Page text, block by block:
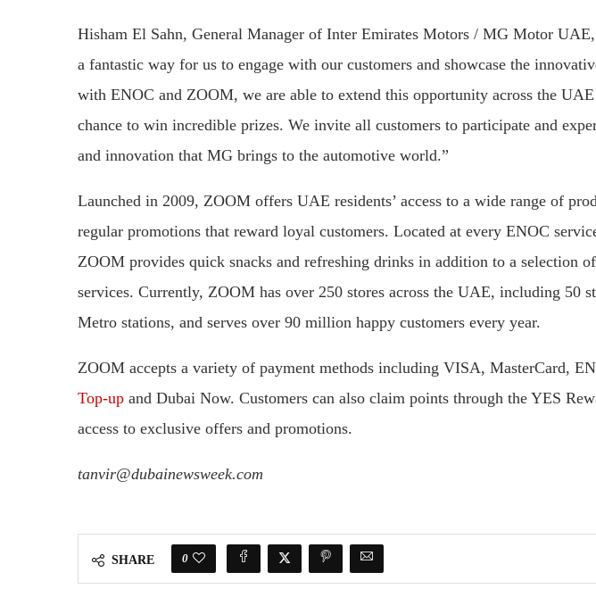
Hisham El Sahn, General Manager of Inter Emirates Motors / MG Motor
a fantastic way for us to engage with our customers and showcase the
with ENOC and ZOOM, we are able to extend this opportunity across the
chance to win incredible prizes. We invite all customers to participate and
and innovation that MG brings to the automotive world.”
Launched in 2009, ZOOM offers UAE residents’ access to a wide range of
regular promotions that reward loyal customers. Located at every ENOC
ZOOM provides quick snacks and refreshing drinks in addition to a selection
services. Currently, ZOOM has over 250 stores across the UAE, including 50
Metro stations, and serves over 90 million happy customers every year.
​​​​ZOOM accepts a variety of payment methods including VISA, MasterCard,
Top-up and Dubai Now. Customers can also claim points through the YES
access to exclusive offers and promotions.
tanvir@dubainewsweek.com
SHARE 0